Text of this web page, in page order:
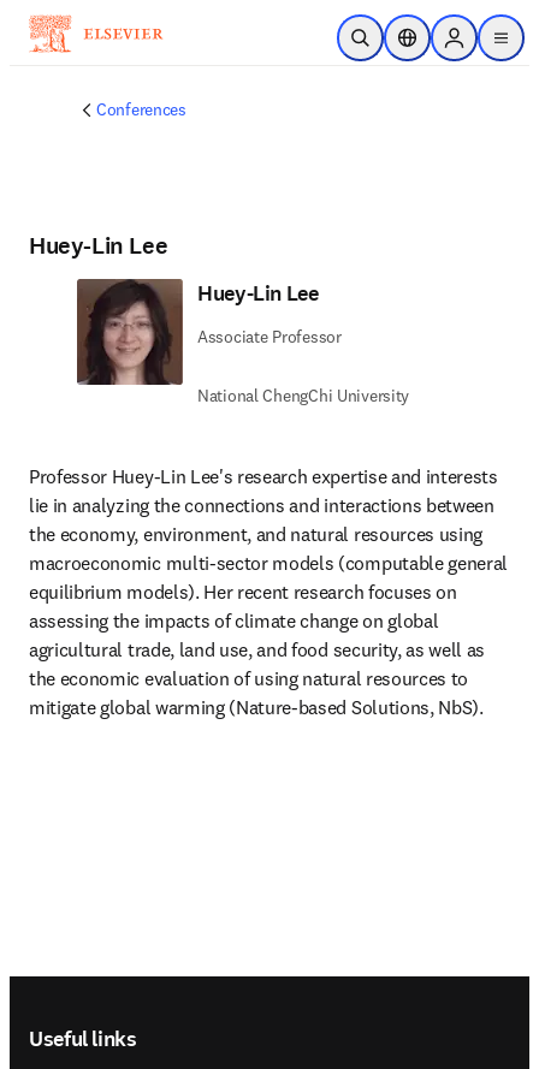
Skip to main content
Open SearchLocation Selector
Sign in to
menu
Conferences
Huey-Lin Lee
Huey-Lin Lee
Associate Professor
National ChengChi University
Professor Huey-Lin Lee's research expertise and interests
lie in analyzing the connections and interactions between
the economy, environment, and natural resources using
macroeconomic multi-sector models (computable general
equilibrium models). Her recent research focuses on
assessing the impacts of climate change on global
agricultural trade, land use, and food security, as well as
the economic evaluation of using natural resources to
mitigate global warming (Nature-based Solutions, NbS).
Useful links